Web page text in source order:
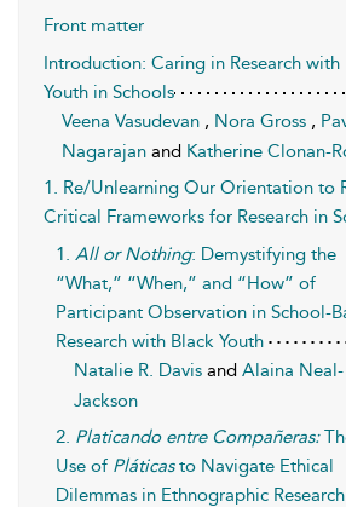
Front matter
Introduction: Caring in Research with
Youth in Schools
Veena Vasudevan , Nora Gross ,
Nagarajan and Katherine Clonan-
1. Re/Unlearning Our Orientation to
Critical Frameworks for Research in
1. All or Nothing: Demystifying the
“What,” “When,” and “How” of
Participant Observation in School-
Research with Black Youth
Natalie R. Davis and Alaina Neal-
Jackson
2. Platicando entre Compañeras:
Use of Pláticasto Navigate Ethical
Dilemmas in Ethnographic